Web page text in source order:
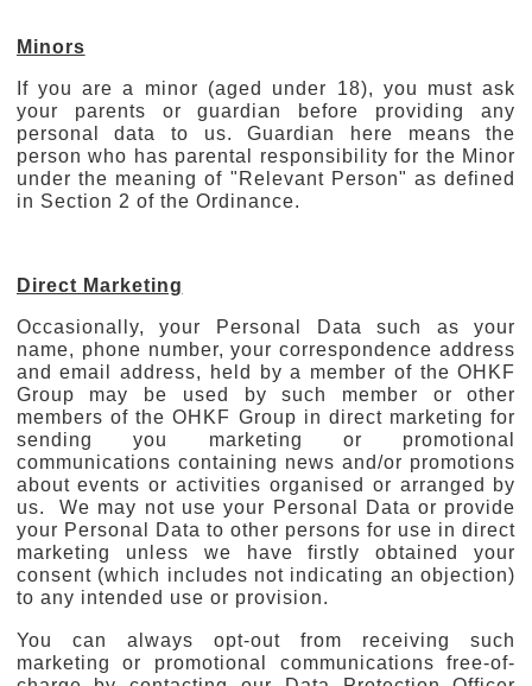
Minors
If you are a minor (aged under 18), you must ask
your parents or guardian before providing any
personal data to us. Guardian here means the
person who has parental responsibility for the Minor
under the meaning of "Relevant Person" as defined
in Section 2 of the Ordinance.
Direct Marketing
Occasionally, your Personal Data such as your
name, phone number, your correspondence address
and email address, held by a member of the OHKF
Group may be used by such member or other
members of the OHKF Group in direct marketing for
sending you marketing or promotional
communications containing news and/or promotions
about events or activities organised or arranged by
us. We may not use your Personal Data or provide
your Personal Data to other persons for use in direct
marketing unless we have firstly obtained your
consent (which includes not indicating an objection)
to any intended use or provision.
You can always opt-out from receiving such
marketing or promotional communications free-of-